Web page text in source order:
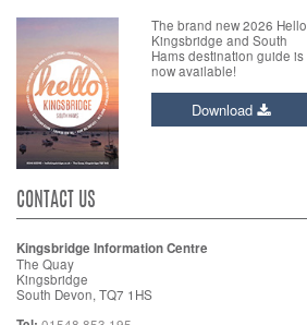
The brand new 2026 Hello
Kingsbridge and South
Hams destination guide is
now available!
Download
CONTACT US
Kingsbridge Information Centre
The Quay
Kingsbridge
South Devon, TQ7 1HS